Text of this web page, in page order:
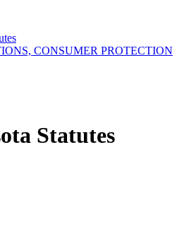
CONSUMER PROTECTION
Statutes